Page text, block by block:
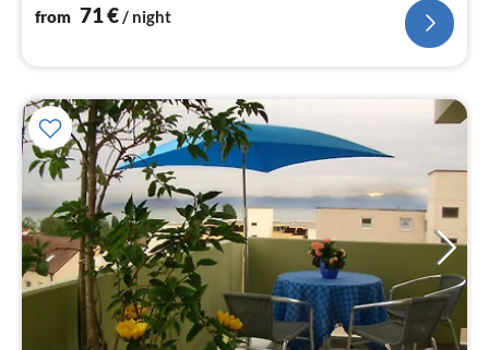
from 71€/ night